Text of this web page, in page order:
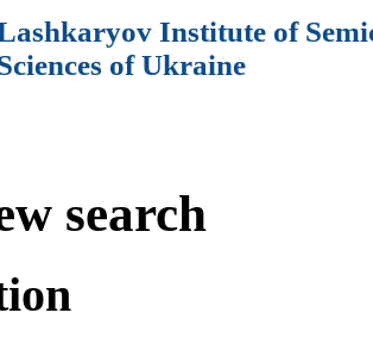
Institute of
of Ukraine
search